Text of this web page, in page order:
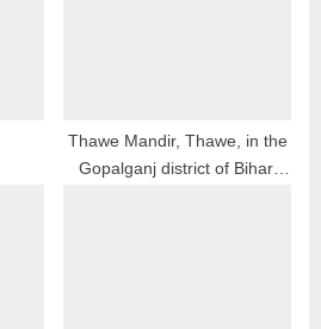
Thawe Mandir, Thawe, in the
Gopalganj district of Bihar,